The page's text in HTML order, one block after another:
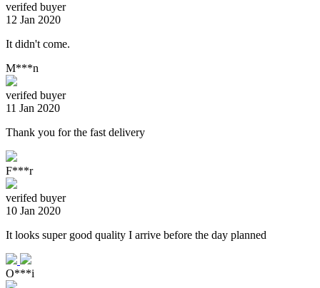
verifed buyer
12 Jan 2020
It didn't come.
M***n
verifed buyer
11 Jan 2020
Thank you for the fast delivery
F***r
verifed buyer
10 Jan 2020
It looks super good quality I arrive before the day planned
O***i